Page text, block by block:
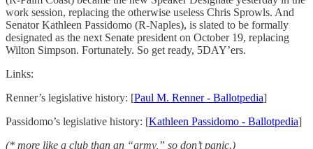
work session, replacing the otherwise useless Chris Sprowls. And
Senator Kathleen Passidomo (R-Naples), is slated to be formally
designated as the next Senate president on October 19, replacing
Wilton Simpson. Fortunately. So get ready, 5DAY’ers.
Links:
Renner’s legislative history: [Paul M. Renner - Ballotpedia]
Passidomo’s legislative history: [Kathleen Passidomo - Ballotpedia]
(* more like a club than an “army,” so don’t panic.)